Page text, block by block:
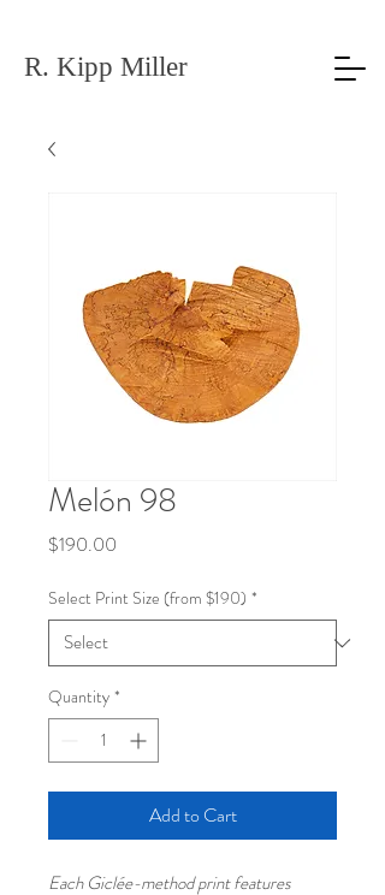
R. Kipp Miller
Melón 98
$190.00
Select Print Size (from $190) *
Quantity *
Add to Cart
Each Giclée-method print features